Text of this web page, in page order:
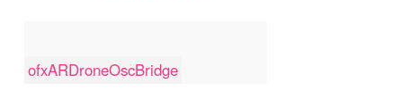
ofxARDroneOscBridge